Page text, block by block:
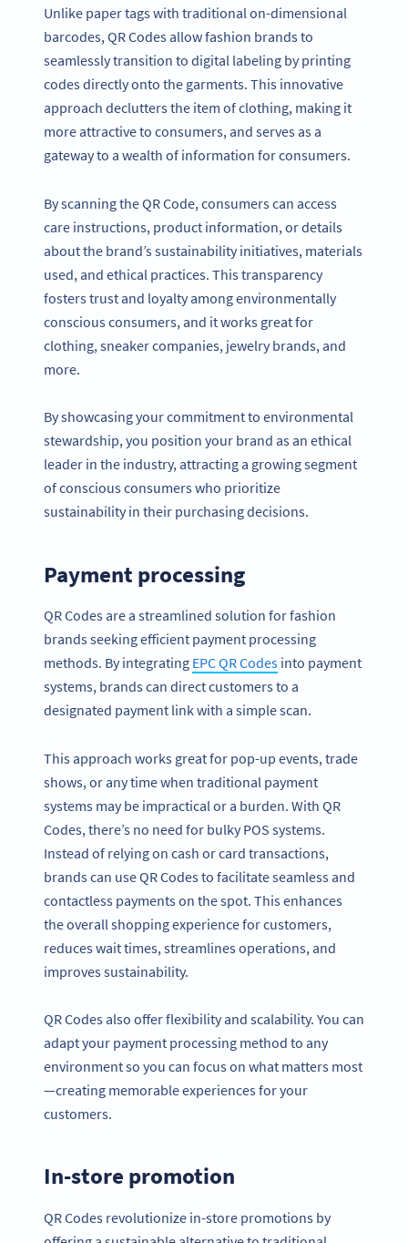
Unlike paper tags with traditional on-dimensional
barcodes, QR Codes allow fashion brands to
seamlessly transition to digital labeling by printing
codes directly onto the garments. This innovative
approach declutters the item of clothing, making it
more attractive to consumers, and serves as a
gateway to a wealth of information for consumers.
By scanning the QR Code, consumers can access
care instructions, product information, or details
about the brand’s sustainability initiatives, materials
used, and ethical practices. This transparency
fosters trust and loyalty among environmentally
conscious consumers, and it works great for
clothing, sneaker companies, jewelry brands, and
more.
By showcasing your commitment to environmental
stewardship, you position your brand as an ethical
leader in the industry, attracting a growing segment
of conscious consumers who prioritize
sustainability in their purchasing decisions.
Payment processing
QR Codes are a streamlined solution for fashion
brands seeking efficient payment processing
methods. By integrating EPC QR Codes into payment
systems, brands can direct customers to a
designated payment link with a simple scan.
This approach works great for pop-up events, trade
shows, or any time when traditional payment
systems may be impractical or a burden. With QR
Codes, there’s no need for bulky POS systems.
Instead of relying on cash or card transactions,
brands can use QR Codes to facilitate seamless and
contactless payments on the spot. This enhances
the overall shopping experience for customers,
reduces wait times, streamlines operations, and
improves sustainability.
QR Codes also offer flexibility and scalability. You can
adapt your payment processing method to any
environment so you can focus on what matters most
—creating memorable experiences for your
customers.
In-store promotion
QR Codes revolutionize in-store promotions by